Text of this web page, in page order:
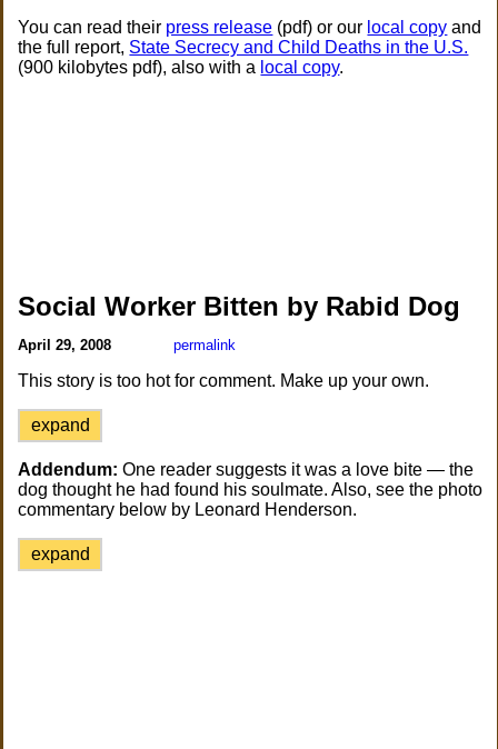
You can read their press release (pdf) or our local copy and
the full report, State Secrecy and Child Deaths in the U.S.
(900 kilobytes pdf), also with a local copy.
Social Worker Bitten by Rabid Dog
April 29, 2008 permalink
This story is too hot for comment. Make up your own.
expand
Addendum: One reader suggests it was a love bite — the
dog thought he had found his soulmate. Also, see the photo
commentary below by Leonard Henderson.
expand